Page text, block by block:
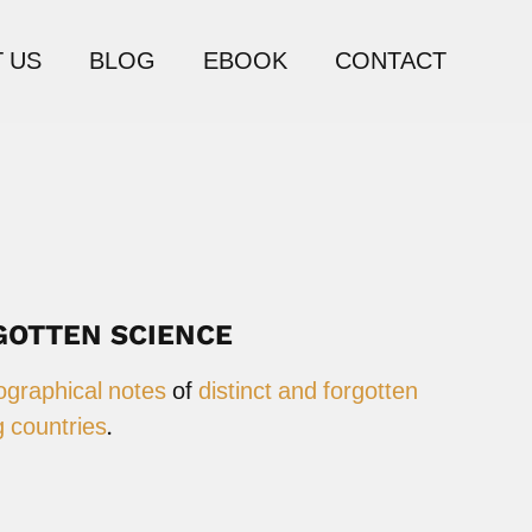
US BLOG EBOOK CONTACT
SCIENCE
notesofdistinct and forgotten
countries.